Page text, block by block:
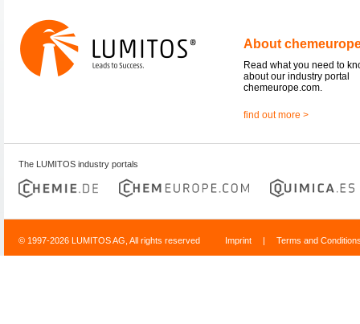
About
Read what you need to
about our industry portal
chemeurope.com.
find out more >
The LUMITOS industry portals
© 1997-2026 LUMITOS AG, All rights reserved Imprint | Terms and